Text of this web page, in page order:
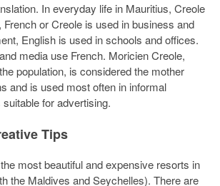
In everyday life in Mauritius, Creole
or Creole is used in business and
English is used in schools and offices.
media use French. Moricien Creole,
population, is considered the mother
and is used most often in informal
suitable for advertising.
Tips
most beautiful and expensive resorts in
the Maldives and Seychelles). There are